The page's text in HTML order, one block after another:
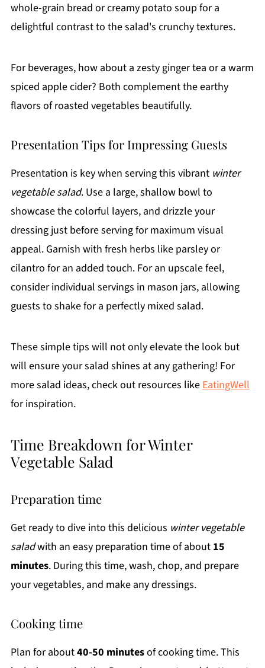
whole-grain bread or creamy potato soup for a
delightful contrast to the salad's crunchy textures.
For beverages, how about a zesty ginger tea or a warm
spiced apple cider? Both complement the earthy
flavors of roasted vegetables beautifully.
Presentation Tips for Impressing Guests
Presentation is key when serving this vibrant winter
vegetable salad. Use a large, shallow bowl to
showcase the colorful layers, and drizzle your
dressing just before serving for maximum visual
appeal. Garnish with fresh herbs like parsley or
cilantro for an added touch. For an upscale feel,
consider individual servings in mason jars, allowing
guests to shake for a perfectly mixed salad.
These simple tips will not only elevate the look but
will ensure your salad shines at any gathering! For
more salad ideas, check out resources like EatingWell
for inspiration.
Time Breakdown for Winter
Vegetable Salad
Preparation time
Get ready to dive into this delicious winter vegetable
saladwith an easy preparation time of about 15
minutes. During this time, wash, chop, and prepare
your vegetables, and make any dressings.
Cooking time
Plan for about40-50 minutesof cooking time. This